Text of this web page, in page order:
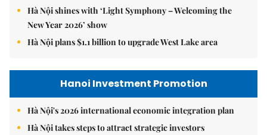
Hà Nội shines with ‘Light Symphony – Welcoming the
New Year 2026’ show
Hà Nội plans $1.1 billion to upgrade West Lake area
Hanoi Investment Promotion
Hà Nội's 2026 international economic integration plan
Hà Nội takes steps to attract strategic investors